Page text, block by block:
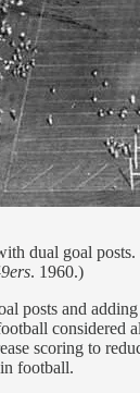
dual goal
. 1960.)
posts and
considered
scoring to
football.